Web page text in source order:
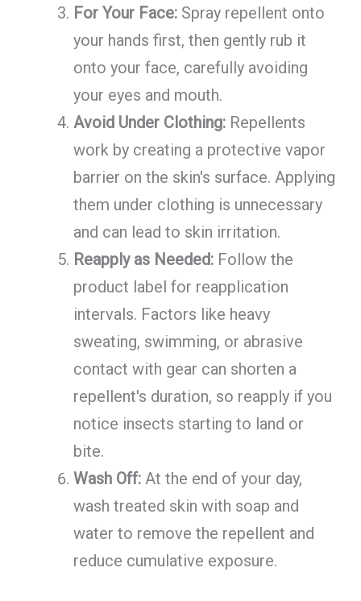
For Your Face:Spray repellent onto
your hands first, then gently rub it
onto your face, carefully avoiding
your eyes and mouth.
Avoid Under Clothing:Repellents
work by creating a protective vapor
barrier on the skin's surface. Applying
them under clothing is unnecessary
and can lead to skin irritation.
Reapply as Needed:Follow the
product label for reapplication
intervals. Factors like heavy
sweating, swimming, or abrasive
contact with gear can shorten a
repellent's duration, so reapply if you
notice insects starting to land or
bite.
Wash Off:At the end of your day,
wash treated skin with soap and
water to remove the repellent and
reduce cumulative exposure.